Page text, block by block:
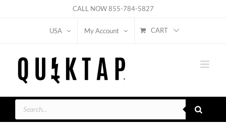
CALL NOW855-784-5827
USA My Account CART
Products
search